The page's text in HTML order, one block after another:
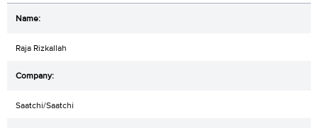
Raja Rizkallah
Saatchi/Saatchi